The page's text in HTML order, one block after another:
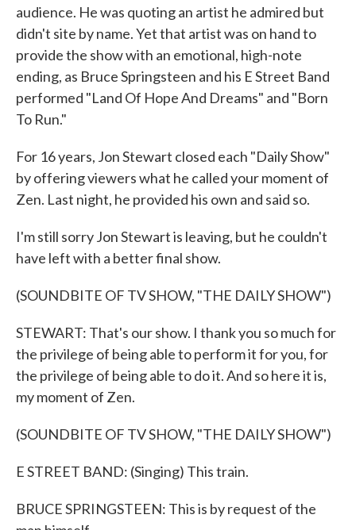
audience. He was quoting an artist he admired but
didn't site by name. Yet that artist was on hand to
provide the show with an emotional, high-note
ending, as Bruce Springsteen and his E Street Band
performed "Land Of Hope And Dreams" and "Born
To Run."
For 16 years, Jon Stewart closed each "Daily Show"
by offering viewers what he called your moment of
Zen. Last night, he provided his own and said so.
I'm still sorry Jon Stewart is leaving, but he couldn't
have left with a better final show.
(SOUNDBITE OF TV SHOW, "THE DAILY SHOW")
STEWART: That's our show. I thank you so much for
the privilege of being able to perform it for you, for
the privilege of being able to do it. And so here it is,
my moment of Zen.
(SOUNDBITE OF TV SHOW, "THE DAILY SHOW")
E STREET BAND: (Singing) This train.
BRUCE SPRINGSTEEN: This is by request of the